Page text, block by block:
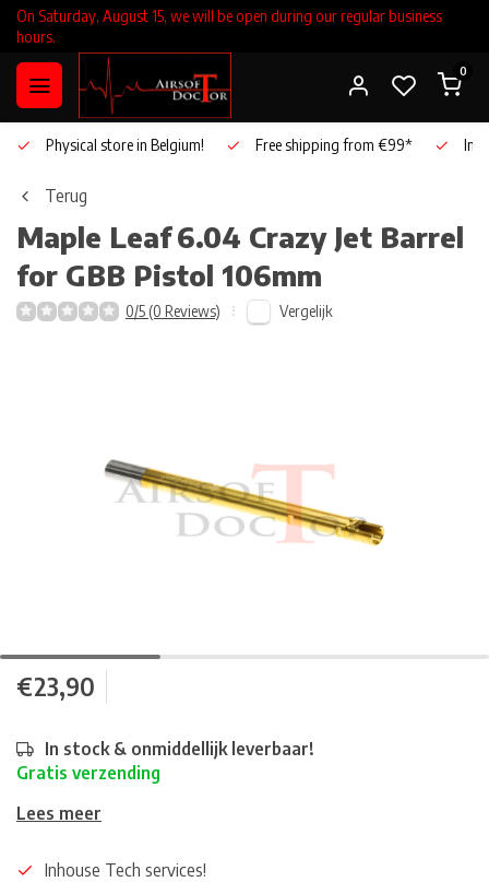
On Saturday, August 15, we will be open during our regular business
hours.
0
Physical store in Belgium! Free shipping from €99*
Terug
Maple Leaf6.04 Crazy Jet Barrel
for GBB Pistol 106mm
0/5 (0 Reviews) Vergelijk
€23,90
In stock & onmiddellijk leverbaar!
Gratis verzending
Lees meer
Inhouse Tech services!